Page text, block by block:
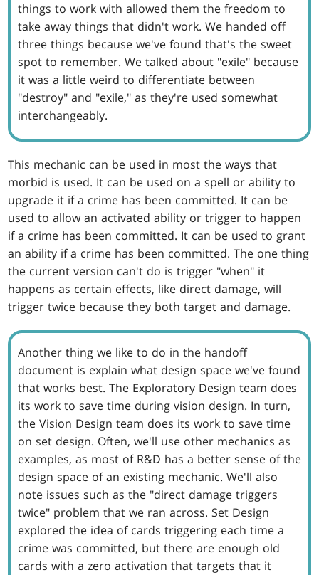
things to work with allowed them the freedom to
take away things that didn't work. We handed off
three things because we've found that's the sweet
spot to remember. We talked about "exile" because
it was a little weird to differentiate between
"destroy" and "exile," as they're used somewhat
interchangeably.
This mechanic can be used in most the ways that
morbid is used. It can be used on a spell or ability to
upgrade it if a crime has been committed. It can be
used to allow an activated ability or trigger to happen
if a crime has been committed. It can be used to grant
an ability if a crime has been committed. The one thing
the current version can't do is trigger "when" it
happens as certain effects, like direct damage, will
trigger twice because they both target and damage.
Another thing we like to do in the handoff
document is explain what design space we've found
that works best. The Exploratory Design team does
its work to save time during vision design. In turn,
the Vision Design team does its work to save time
on set design. Often, we'll use other mechanics as
examples, as most of R&D has a better sense of the
design space of an existing mechanic. We'll also
note issues such as the "direct damage triggers
twice" problem that we ran across. Set Design
explored the idea of cards triggering each time a
crime was committed, but there are enough old
cards with a zero activation that targets that it